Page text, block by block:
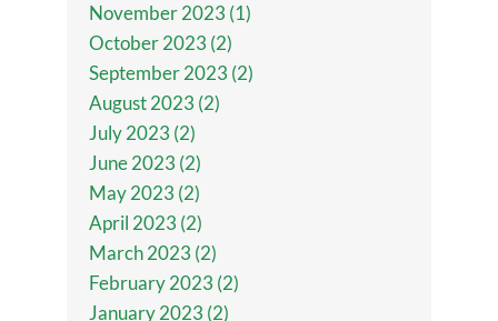
November 2023 (1)
October 2023 (2)
September 2023 (2)
August 2023 (2)
July 2023 (2)
June 2023 (2)
May 2023 (2)
April 2023 (2)
March 2023 (2)
February 2023 (2)
January 2023 (2)